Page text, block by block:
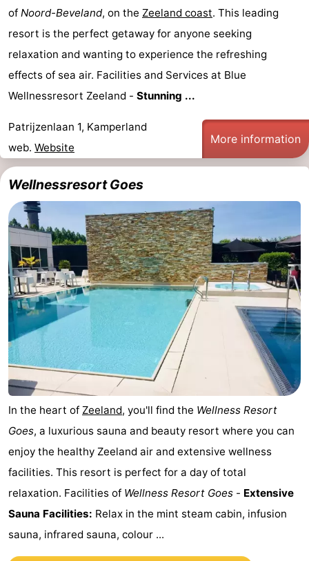
courses
&
Nature
-
Swimming
pools
-
Cycling
-
Hiking
-
Horse
riding
-
Riding
schools
-
Golf
courses
-
Sportfishing
Mondriaan
Toorop
Food
&
Beverages
Events
Ring
riding
Practical
of Noord-Beveland, on the Zeeland coast. This leading
resort is the perfect getaway for anyone seeking
relaxation and wanting to experience the refreshing
effects of sea air. Facilities and Services at Blue
Wellnessresort Zeeland - Stunning ...
Patrijzenlaan 1, Kamperland
web. Website
More information
Wellnessresort Goes
In the heart of Zeeland, you'll find the Wellness Resort
Goes, a luxurious sauna and beauty resort where you can
enjoy the healthy Zeeland air and extensive wellness
facilities. This resort is perfect for a day of total
relaxation. Facilities of Wellness Resort Goes - Extensive
Sauna Facilities: Relax in the mint steam cabin, infusion
sauna, infrared sauna, colour ...